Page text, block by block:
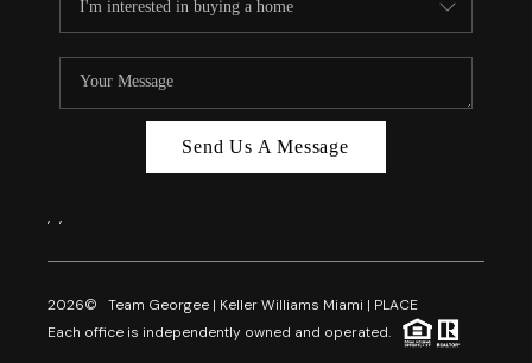
ABOUT PLACE
CAREERS
Send Us A Message
, ,
2026© Team Georgee | Keller Williams Miami | PLACE
Each office is independently owned and operated.